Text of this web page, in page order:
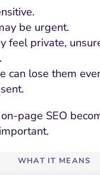
be urgent.
feel private,
can lose them
page SEO
WHAT IT MEANS